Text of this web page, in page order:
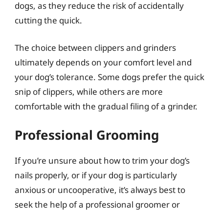
dogs, as they reduce the risk of accidentally
cutting the quick.
The choice between clippers and grinders
ultimately depends on your comfort level and
your dog’s tolerance. Some dogs prefer the quick
snip of clippers, while others are more
comfortable with the gradual filing of a grinder.
Professional Grooming
If you’re unsure about how to trim your dog’s
nails properly, or if your dog is particularly
anxious or uncooperative, it’s always best to
seek the help of a professional groomer or